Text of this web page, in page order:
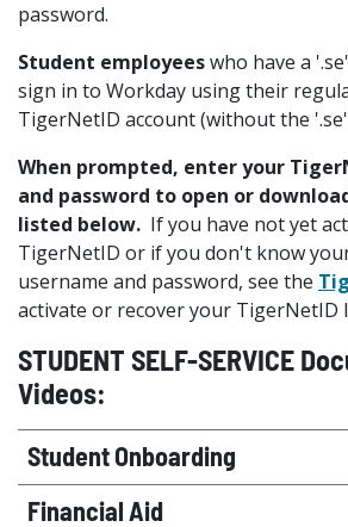
password.
Student employeeswho have a
sign in to Workday using their
TigerNetID account (without the
When prompted, enter your
and password to open or
listed below. If you have not yet
TigerNetID or if you don't know
username and password, see the
activate or recover your TigerNetID
STUDENT SELF-SERVICE
Videos:
Student Onboarding
Financial Aid